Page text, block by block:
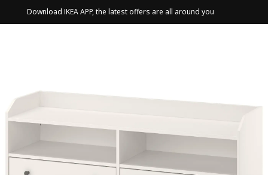
Download IKEA APP, the latest offers are all around you